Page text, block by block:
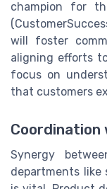
champion for
will foster
aligning efforts
focus on
that customers
Synergy
departments like